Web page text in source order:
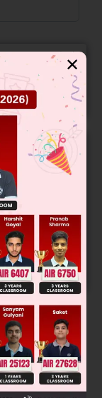
Online
Year
Based on
State.
with Top
HBr adds to
adds
adds to the
✕